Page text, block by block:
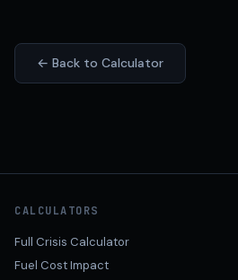
← Back to Calculator
CALCULATORS
Full Crisis Calculator
Fuel Cost Impact